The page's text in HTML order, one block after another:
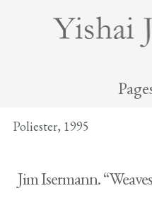
Poliester, 1995
Jim Isermann.